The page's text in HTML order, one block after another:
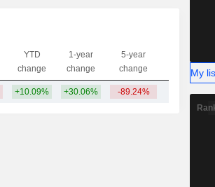
YTD
change
1-year
change
5-year
change
Capi.
+10.09% +30.06% -89.24% 2.01B
My